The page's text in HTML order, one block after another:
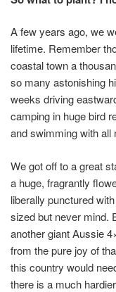
A few years ago, we
lifetime. Remember
coastal town a
so many astonishing
weeks driving
camping in huge bird
and swimming with all
We got off to a great
a huge, fragrantly
liberally punctured
sized but never mind.
another giant Aussie
from the pure joy of
this country would
there is a much